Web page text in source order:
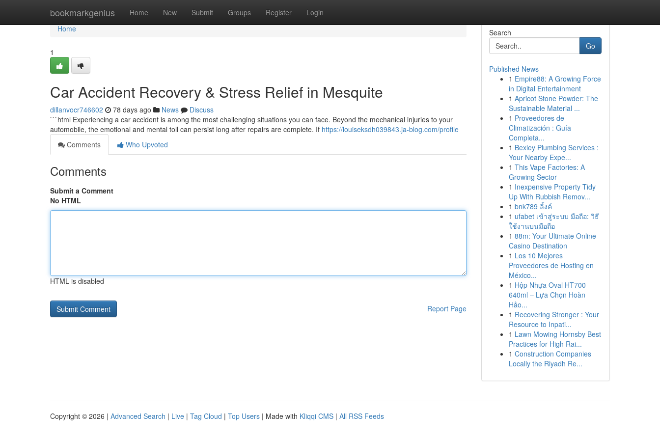
bookmarkgenius Home New Submit Groups Register Login
Home
Home
1
Car Accident Recovery & Stress Relief in Mesquite
dillanvocr746602 78 days ago News
Discuss
```html Experiencing a car accident is among the most challenging situations you can face. Beyond the mechanical injuries to your
automobile, the emotional and mental toll can persist long after repairs are complete. If https://louiseksdh039843.ja-blog.com/profile
Comments
Who Upvoted
Comments
Submit a Comment
No HTML
HTML is disabled
Report Page
Search
Go
Published News
1 Empire88: A Growing Force
in Digital Entertainment
1 Apricot Stone Powder: The
Sustainable Material ...
1 Proveedores de
Climatización : Guía
Completa...
1 Bexley Plumbing Services :
Your Nearby Expe...
1 This Vape Factories: A
Growing Sector
1 Inexpensive Property Tidy
Up With Rubbish Remov...
1 bnk789 ลิ้งค์
1 ufabet เข้าสู่ระบบ มือถือ: วิธี
ใช้งานบนมือถือ
1 88m: Your Ultimate Online
Casino Destination
1 Los 10 Mejores
Proveedores de Hosting en
México...
1 Hộp Nhựa Oval HT700
640ml – Lựa Chọn Hoàn
Hảo...
1 Recovering Stronger : Your
Resource to Inpati...
1 Lawn Mowing Hornsby Best
Practices for High Rai...
1 Construction Companies
Locally the Riyadh Re...
Copyright © 2026 | Advanced Search | Live | Tag Cloud | Top Users | Made with Kliqqi CMS | All RSS Feeds